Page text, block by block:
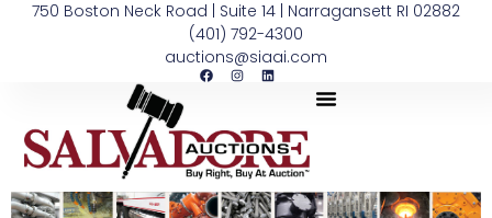
750 Boston Neck Road | Suite 14 | Narragansett RI 02882
(401) 792-4300
auctions@siaai.com